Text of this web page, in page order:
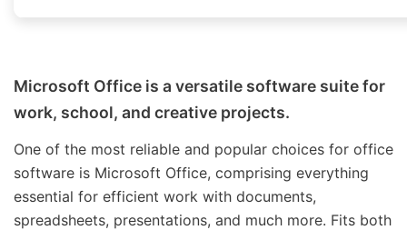
Microsoft Office is a versatile software suite for
work, school, and creative projects.
One of the most reliable and popular choices for office
software is Microsoft Office, comprising everything
essential for efficient work with documents,
spreadsheets, presentations, and much more. Fits both